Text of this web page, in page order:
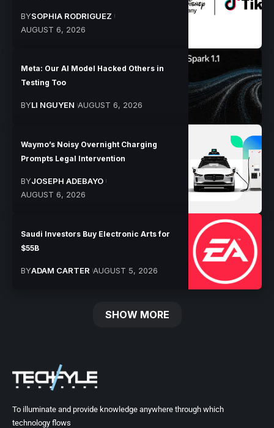
BYSOPHIA RODRIGUEZ
AUGUST 6, 2026
Meta: Our AI Model Hacked Others in
Testing Too
BYLI NGUYEN AUGUST 6, 2026
Waymo’s Noisy Overnight Charging
Prompts Legal Intervention
BYJOSEPH ADEBAYO
AUGUST 6, 2026
Saudi Investors Buy Electronic Arts for
$55B
BYADAM CARTER AUGUST 5, 2026
SHOW MORE
To illuminate and provide knowledge anywhere through which
technology flows